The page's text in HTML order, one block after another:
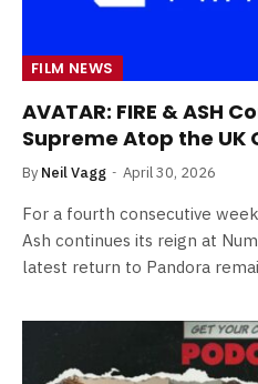
FILM NEWS
AVATAR: FIRE & ASH
Supreme Atop the
By Neil Vagg April 30, 2026
For a fourth consecutive
Ash continues its reign at
latest return to Pandora